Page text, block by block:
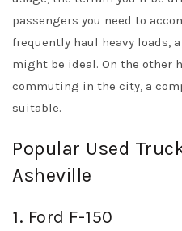
passengers you need to
frequently haul heavy loads,
might be ideal. On the other
commuting in the city, a
suitable.
Popular Used
Asheville
1. Ford F-150